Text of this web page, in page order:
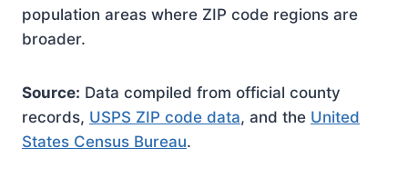
population areas where ZIP code regions are
broader.
Source: Data compiled from official county
records, USPS ZIP code data, and the United
States Census Bureau.